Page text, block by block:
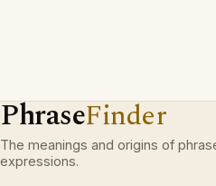
PhraseFinder
The meanings and origins of
expressions.